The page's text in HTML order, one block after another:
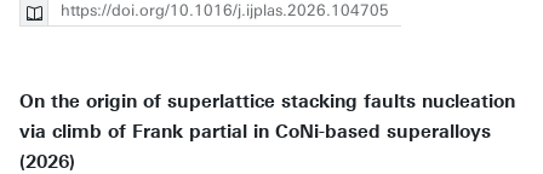
https://doi.org/10.1016/j.ijplas.2026.104705
On the origin of superlattice stacking faults nucleation
via climb of Frank partial in CoNi-based superalloys
(2026)